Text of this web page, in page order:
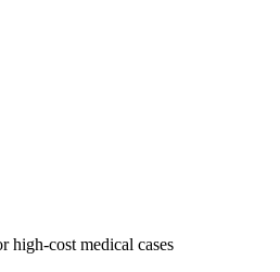
high-cost medical cases